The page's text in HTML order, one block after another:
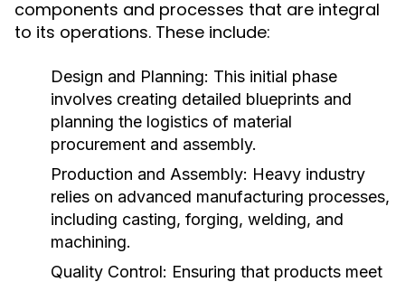
components and processes that are integral
to its operations. These include:
Design and Planning: This initial phase
involves creating detailed blueprints and
planning the logistics of material
procurement and assembly.
Production and Assembly: Heavy industry
relies on advanced manufacturing processes,
including casting, forging, welding, and
machining.
Quality Control: Ensuring that products meet